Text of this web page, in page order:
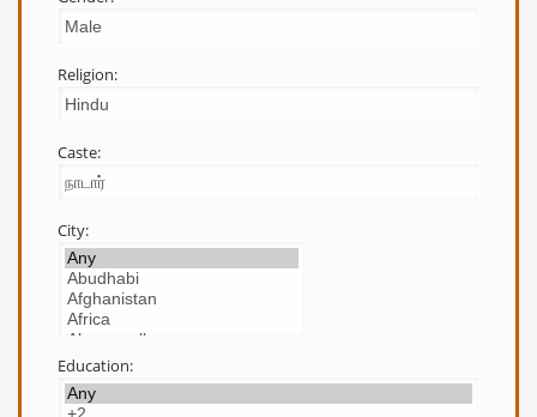
Religion:
Caste:
City:
Education: